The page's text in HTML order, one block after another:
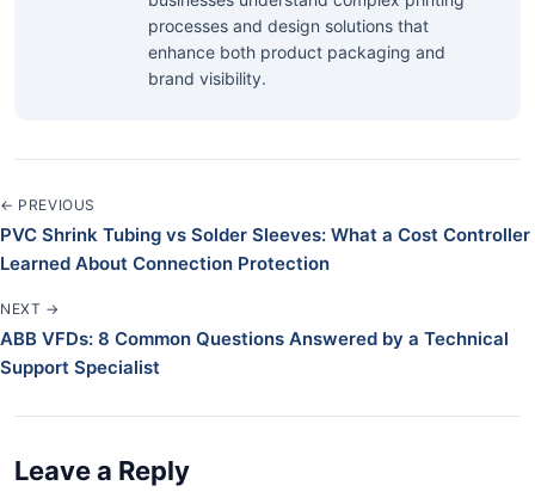
processes and design solutions that
enhance both product packaging and
brand visibility.
← PREVIOUS
PVC Shrink Tubing vs Solder Sleeves: What a Cost Controller
Learned About Connection Protection
NEXT →
ABB VFDs: 8 Common Questions Answered by a Technical
Support Specialist
Leave a Reply